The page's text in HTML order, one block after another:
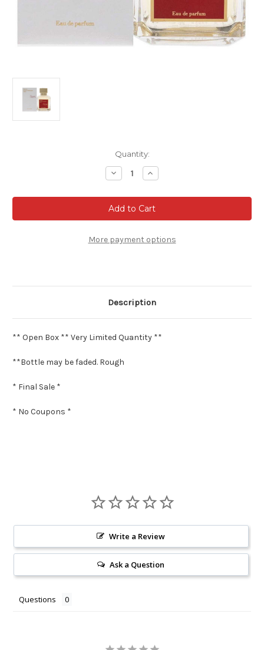
Quantity:
Decrease
Quantity
Baccarat
Rouge
540
-
oz
Eau
Box
Increase
Quantity
Baccarat
Rouge
540
-
oz
Eau
Box
More payment options
Description
** Open Box ** Very Limited Quantity **
**Bottle may be faded. Rough
* Final Sale *
* No Coupons *
Write a Review
Ask a Question
Questions